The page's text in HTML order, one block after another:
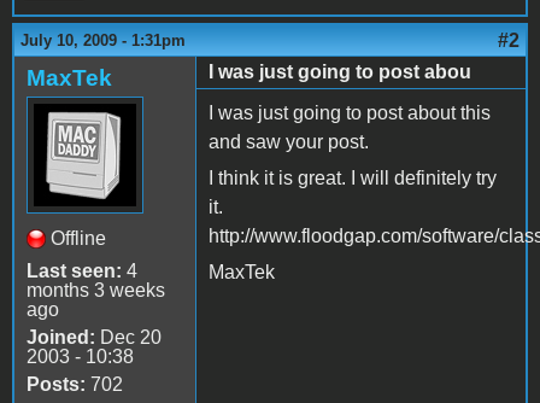
July 10, 2009 - 1:31pm #2
MaxTek
Offline
Last seen: 4
months 3 weeks
ago
Joined: Dec 20
2003 - 10:38
Posts: 702
I was just going to post abou
I was just going to post about this
and saw your post.
I think it is great. I will definitely try
it.
http://www.floodgap.com/software/
MaxTek